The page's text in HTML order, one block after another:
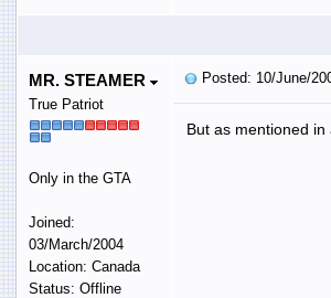
MR. STEAMER
True Patriot
Only in the GTA
Joined:
03/March/2004
Location: Canada
Status: Offline
Posted: 10/June/
But as mentioned